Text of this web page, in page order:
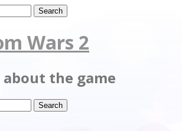
Wars 2
the game